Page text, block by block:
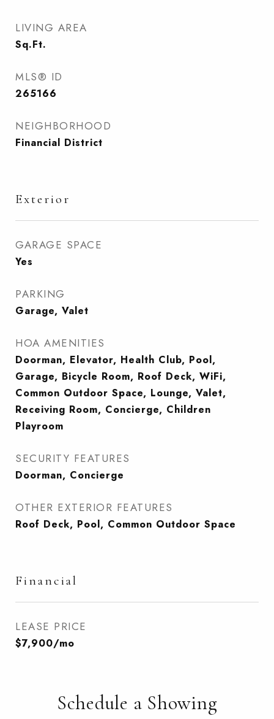
LIVING AREA
Sq.Ft.
MLS® ID
265166
NEIGHBORHOOD
Financial District
Exterior
GARAGE SPACE
Yes
PARKING
Garage, Valet
HOA AMENITIES
Doorman, Elevator, Health Club, Pool,
Garage, Bicycle Room, Roof Deck, WiFi,
Common Outdoor Space, Lounge, Valet,
Receiving Room, Concierge, Children
Playroom
SECURITY FEATURES
Doorman, Concierge
OTHER EXTERIOR FEATURES
Roof Deck, Pool, Common Outdoor Space
Financial
LEASE PRICE
$7,900/mo
Schedule a Showing